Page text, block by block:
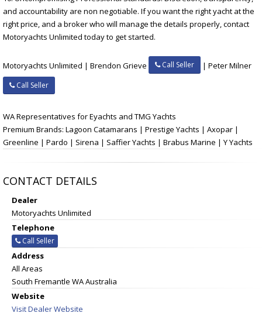
and accountability are non negotiable. If you want the right yacht at the
right price, and a broker who will manage the details properly, contact
Motoryachts Unlimited today to get started.
Motoryachts Unlimited | Brendon Grieve Call Seller | Peter Milner
Call Seller
WA Representatives for Eyachts and TMG Yachts
Premium Brands: Lagoon Catamarans | Prestige Yachts | Axopar |
Greenline | Pardo | Sirena | Saffier Yachts | Brabus Marine | Y Yachts
CONTACT DETAILS
Dealer
Motoryachts Unlimited
Telephone
Call Seller
Address
All Areas
South Fremantle WA Australia
Website
Visit Dealer Website